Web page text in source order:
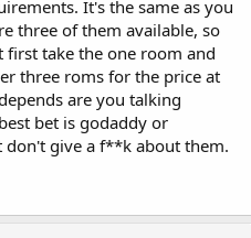
It's the same as you
three of them available, so
first take the one room and
three roms for the price at
are you talking
bet is godaddy or
give a f**k about them.